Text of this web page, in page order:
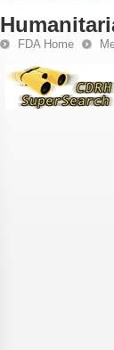
FDA Home